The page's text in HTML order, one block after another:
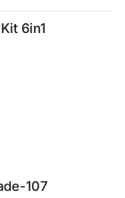
6in1
107